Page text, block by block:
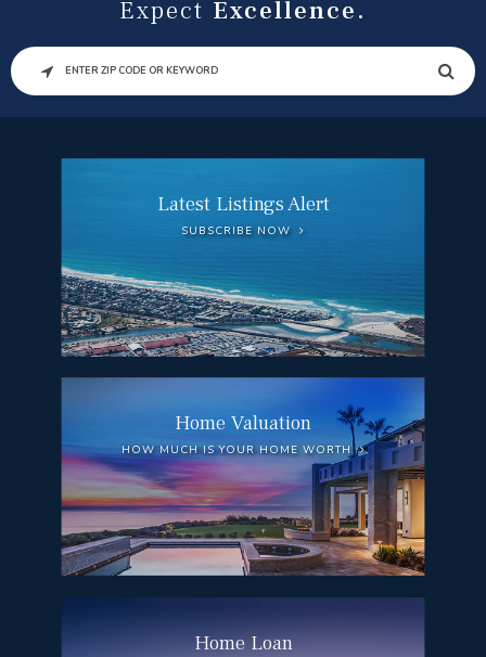
Expect Excellence.
SEARCH
Latest Listings Alert
SUBSCRIBE NOW
Home Valuation
HOW MUCH IS YOUR HOME WORTH
Home Loan